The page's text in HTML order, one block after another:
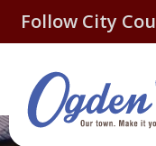
Follow City